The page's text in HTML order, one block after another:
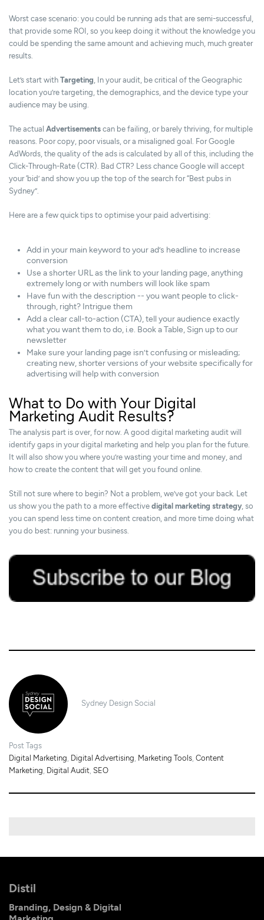
Worst case scenario: you could be running ads that are semi-successful,
that provide some ROI, so you keep doing it without the knowledge you
could be spending the same amount and achieving much, much greater
results.
Let’s start with Targeting, In your audit, be critical of the Geographic
location you’re targeting, the demographics, and the device type your
audience may be using.
The actual Advertisements can be failing, or barely thriving, for multiple
reasons. Poor copy, poor visuals, or a misaligned goal. For Google
AdWords, the quality of the ads is calculated by all of this, including the
Click-Through-Rate (CTR). Bad CTR? Less chance Google will accept
your ‘bid’ and show you up the top of the search for “Best pubs in
Sydney”.
Here are a few quick tips to optimise your paid advertising:
Add in your main keyword to your ad’s headline to increase
conversion
Use a shorter URL as the link to your landing page, anything
extremely long or with numbers will look like spam
Have fun with the description -- you want people to click-
through, right? Intrigue them
Add a clear call-to-action (CTA), tell your audience exactly
what you want them to do, i.e. Book a Table, Sign up to our
newsletter
Make sure your landing page isn’t confusing or misleading;
creating new, shorter versions of your website specifically for
advertising will help with conversion
What to Do with Your Digital
Marketing Audit Results?
The analysis part is over, for now. A good digital marketing audit will
identify gaps in your digital marketing and help you plan for the future.
It will also show you where you’re wasting your time and money, and
how to create the content that will get you found online.
Still not sure where to begin? Not a problem, we’ve got your back. Let
us show you the path to a more effective digital marketing strategy, so
you can spend less time on content creation, and more time doing what
you do best: running your business.
Sydney Design Social
Post Tags
Digital Marketing Digital Advertising Marketing Tools Content
Marketing Digital Audit SEO
Distil
Branding, Design & Digital